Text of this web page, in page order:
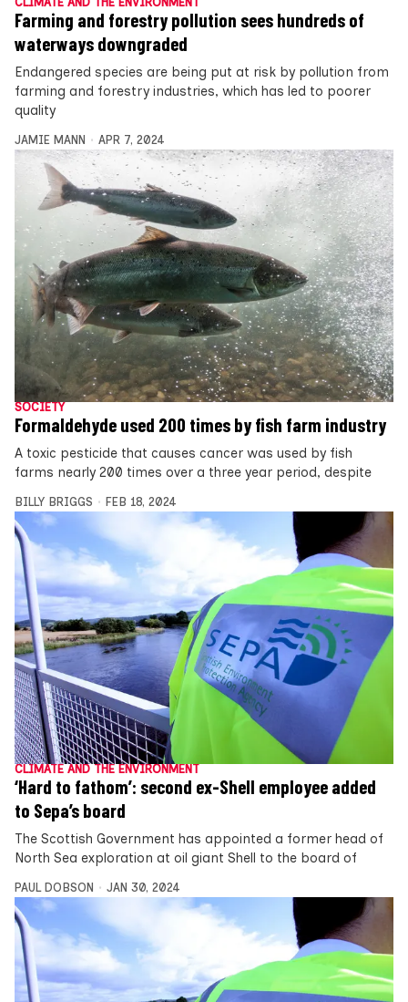
Farming and forestry pollution sees hundreds of
waterways downgraded
Endangered species are being put at risk by pollution from
farming and forestry industries, which has led to poorer
quality
JAMIE MANN APR 7, 2024
SOCIETY
Formaldehyde used 200 times by fish farm industry
A toxic pesticide that causes cancer was used by fish
farms nearly 200 times over a three year period, despite
BILLY BRIGGS FEB 18, 2024
CLIMATE AND THE ENVIRONMENT
‘Hard to fathom’: second ex-Shell employee added
to Sepa’s board
The Scottish Government has appointed a former head of
North Sea exploration at oil giant Shell to the board of
PAUL DOBSON JAN 30, 2024